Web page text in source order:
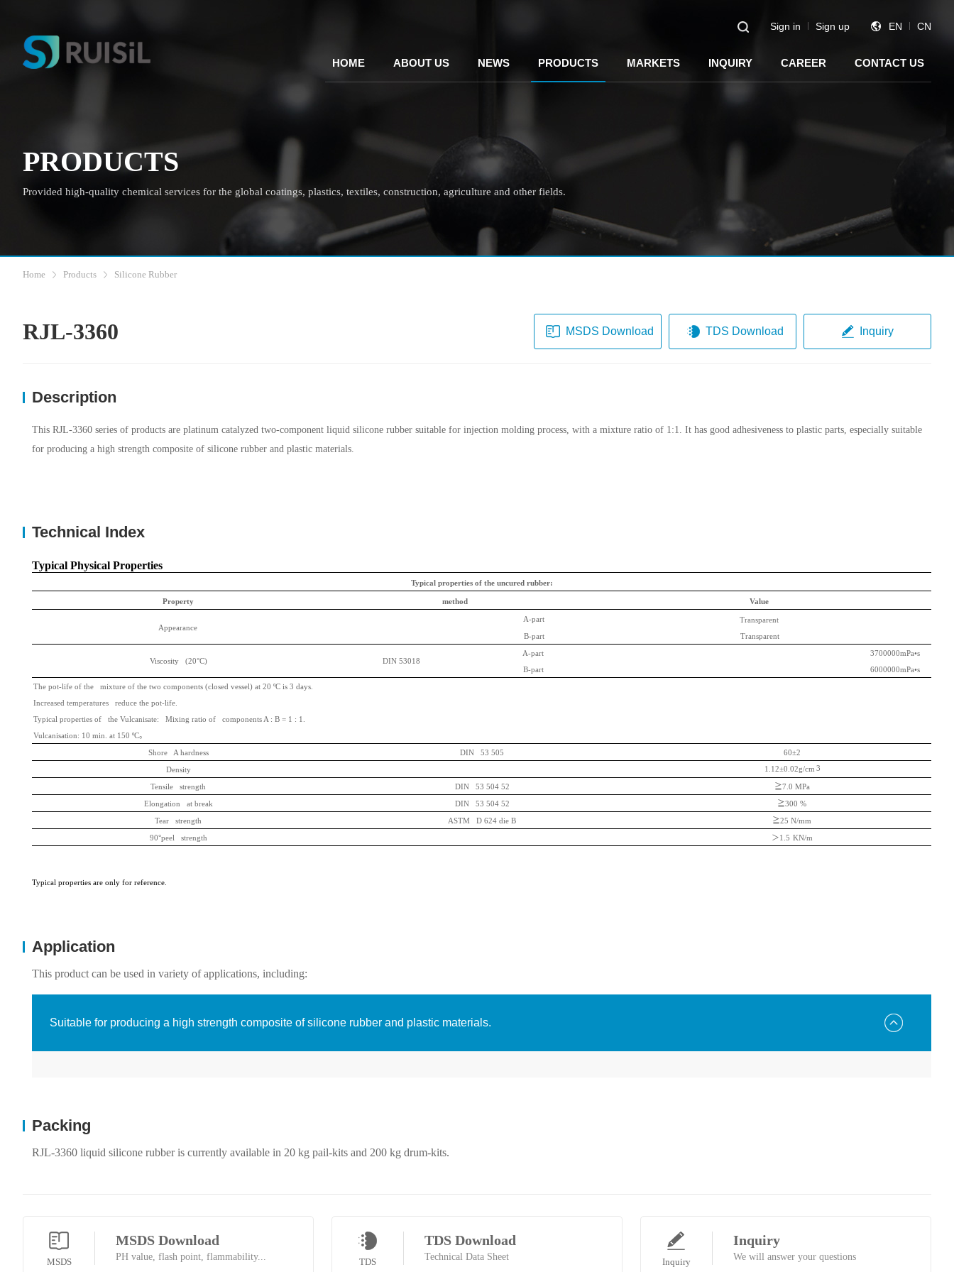
EN CN
Sign in Sign up
HOME ABOUT US NEWS PRODUCTS MARKETS INQUIRY CAREER CONTACT US
PRODUCTS
Provided high-quality chemical services for the global coatings, plastics, textiles, construction, agriculture and other fields.
Home Products Silicone Rubber
RJL-3360 MSDS Download TDS Download Inquiry
Description
This RJL-3360 series of products are platinum catalyzed two-component liquid silicone rubber suitable for injection molding process, with a mixture ratio of 1:1. It has good adhesiveness to plastic parts, especially suitable
for producing a high strength composite of silicone rubber and plastic materials.
Technical Index
Typical Physical Properties
Typical properties of the uncured rubber:
Property method Value
Appearance
A-part
Transparent
B-part
Transparent
Viscosity (20°C) DIN 53018
A-part 3700000mPa•s
B-part
6000000mPa•s
The pot-life of the mixture of the two components (closed vessel) at 20 ºC is 3 days.
Increased temperatures reduce the pot-life.
Typical properties of the Vulcanisate: Mixing ratio of components A : B = 1 : 1.
Vulcanisation: 10 min. at 150 ºC。
Shore A hardness
DIN 53 505
60±2
Density
1.12±0.02g/cm 3
Tensile strength DIN 53 504 52 ≧7.0 MPa
Elongation at break
DIN 53 504 52 ≧300 %
Tear strength
ASTM D 624 die B ≧25 N/mm
90°peel strength
＞1.5 KN/m
Typical properties are only for reference.
Application
This product can be used in variety of applications, including:
Suitable for producing a high strength composite of silicone rubber and plastic materials.
Packing
RJL-3360 liquid silicone rubber is currently available in 20 kg pail-kits and 200 kg drum-kits.
MSDS
MSDS Download
PH value, flash point, flammability... TDS
TDS Download
Technical Data Sheet Inquiry
Inquiry
We will answer your questions